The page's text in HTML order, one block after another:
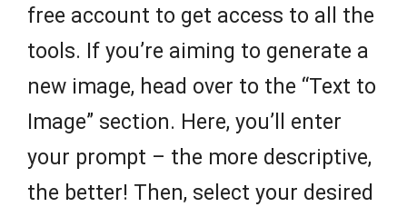
free account to get access to all the
tools. If you’re aiming to generate a
new image, head over to the “Text to
Image” section. Here, you’ll enter
your prompt – the more descriptive,
the better! Then, select your desired